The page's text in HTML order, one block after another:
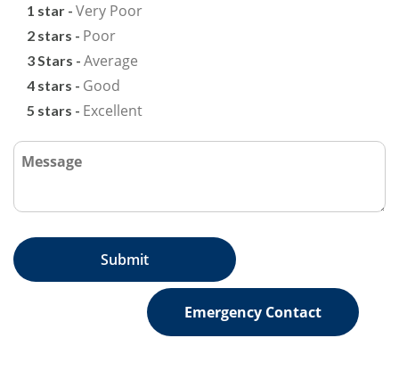
1 star - Very Poor
2 stars - Poor
3 Stars - Average
4 stars - Good
5 stars - Excellent
Emergency Contact